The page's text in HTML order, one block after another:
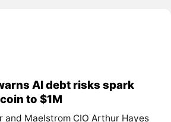
AI debt risks spark
to $1M
and Maelstrom CIO Arthur Hayes